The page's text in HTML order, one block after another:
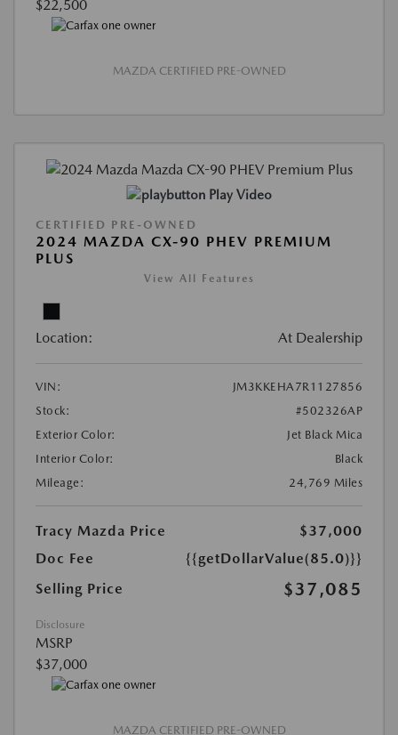
$22,500
MAZDA CERTIFIED PRE-OWNED
Play Video
CERTIFIED PRE-OWNED
2024 MAZDA CX-90 PHEV PREMIUM
PLUS
View All Features
Location: At Dealership
VIN:
JM3KKEHA7R1127856
Stock:
#502326AP
Exterior Color:
Jet Black Mica
Interior Color:
Black
Mileage:
24,769 Miles
Tracy Mazda Price
$37,000
Doc Fee
{{getDollarValue(85.0)}}
Selling Price
$37,085
Disclosure
MSRP
$37,000
MAZDA CERTIFIED PRE-OWNED